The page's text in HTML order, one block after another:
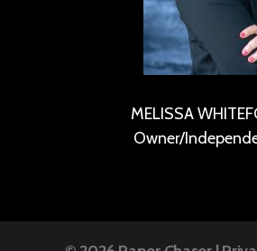
MELISSA
Owner/